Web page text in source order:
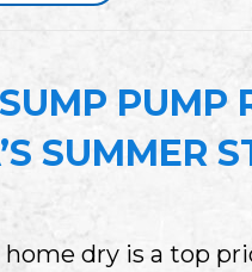
PUMP
SUMMER
dry is a top